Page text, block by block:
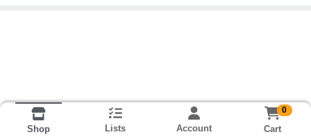
Shop Lists Account
0
Cart